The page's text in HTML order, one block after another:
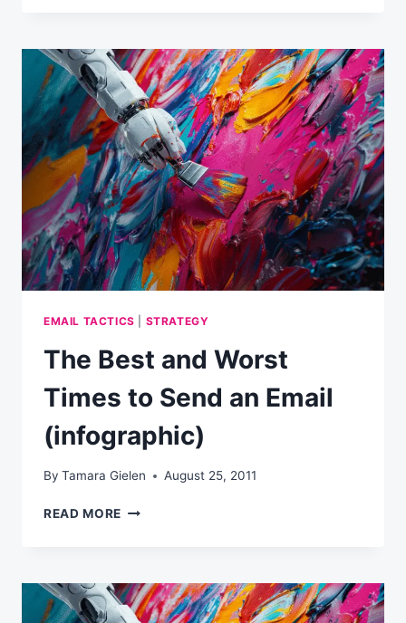
YOUR
EMAIL
IN
THE
INBOX
IS
UNIMPORTANT
EMAIL TACTICS STRATEGY
The Best and Worst
Times to Send an Email
(infographic)
By Tamara Gielen August 25, 2011
READ MORE THE
TIMES
TO